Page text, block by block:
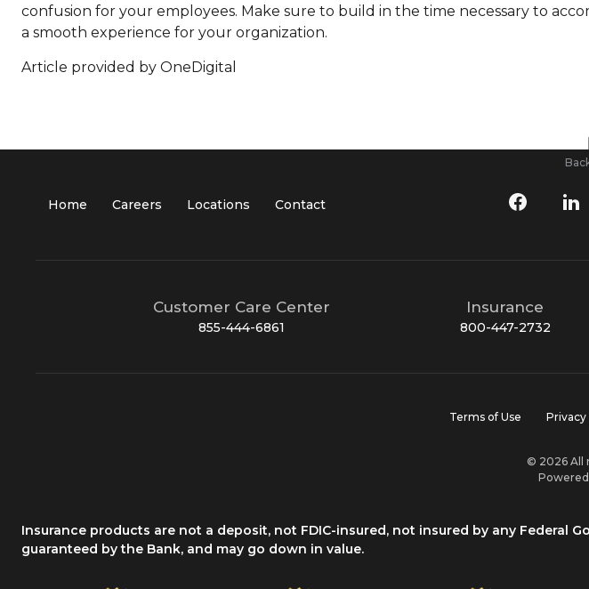
confusion for your employees. Make sure to build in the time necessary to
a smooth experience for your organization.
Article provided by OneDigital
Home Careers Locations Contact
Customer Care Center
855-444-6861
Insurance
800-447-2732
Terms of Use Privacy
© 2026 All
Insurance products are not a deposit, not FDIC-insured, not insured by any Federal
guaranteed by the Bank, and may go down in value.